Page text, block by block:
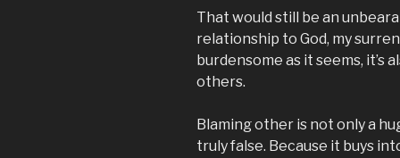
That would still be an
relationship to God, my
burdensome as it seems, it’s
others.
Blaming other is not only a
truly false. Because it buys